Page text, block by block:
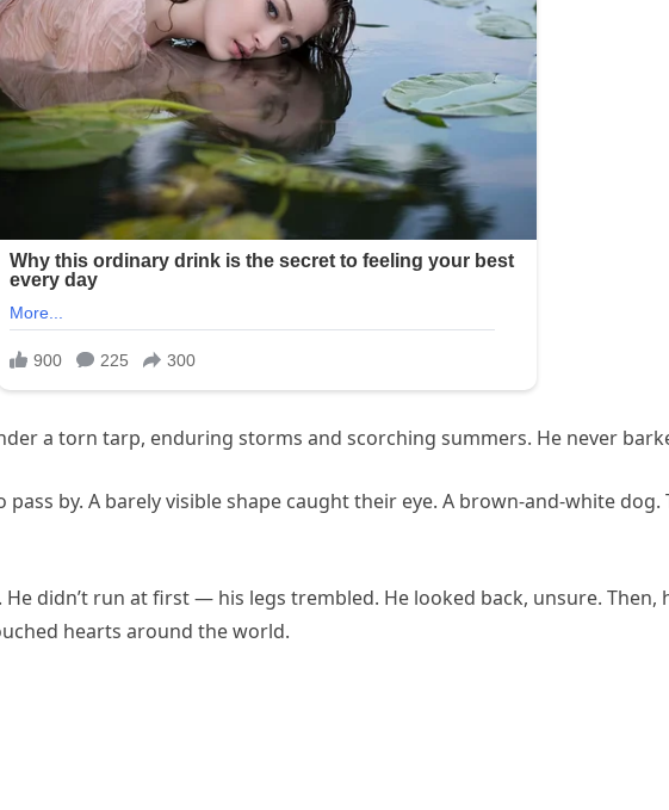
a torn tarp, enduring storms and scorching summers. He never
by. A barely visible shape caught their eye. A brown-and-white dog.
didn’t run at first — his legs trembled. He looked back, unsure. Then,
hearts around the world.